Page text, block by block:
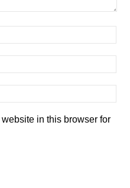
in this browser for